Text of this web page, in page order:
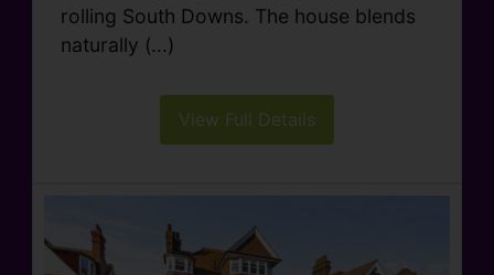
rolling South Downs. The house blends
naturally (...)
View Full Details